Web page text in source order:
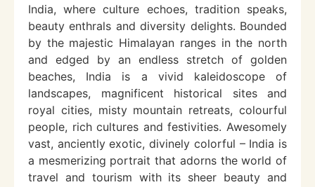
India, where culture echoes, tradition speaks,
beauty enthrals and diversity delights. Bounded
by the majestic Himalayan ranges in the north
and edged by an endless stretch of golden
beaches, India is a vivid kaleidoscope of
landscapes, magnificent historical sites and
royal cities, misty mountain retreats, colourful
people, rich cultures and festivities. Awesomely
vast, anciently exotic, divinely colorful – India is
a mesmerizing portrait that adorns the world of
travel and tourism with its sheer beauty and